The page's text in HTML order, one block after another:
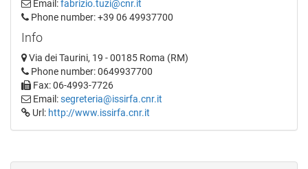
Email:fabrizio.tuzi@cnr.it
Phone number: +39 06 49937700
Info
Via dei Taurini, 19 - 00185 Roma (RM)
Phone number: 0649937700
Fax: 06-4993-7726
Email:segreteria@issirfa.cnr.it
Url: http://www.issirfa.cnr.it